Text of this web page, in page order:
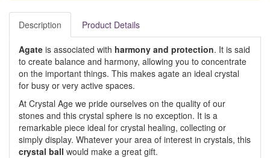
Description Product Details
Agate is associated with harmony and protection. It is said
to create balance and harmony, allowing you to concentrate
on the important things. This makes agate an ideal crystal
for busy or very active spaces.
At Crystal Age we pride ourselves on the quality of our
stones and this crystal sphere is no exception. It is a
remarkable piece ideal for crystal healing, collecting or
simply display. Whatever your area of interest in crystals, this
crystal ball would make a great gift.